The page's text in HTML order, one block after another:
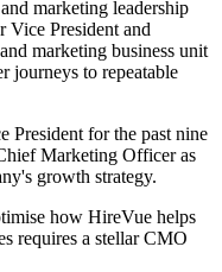
marketing leadership
Vice President and
marketing business unit
journeys to repeatable
President for the past nine
Marketing Officer as
growth strategy.
how HireVue helps
requires a stellar CMO